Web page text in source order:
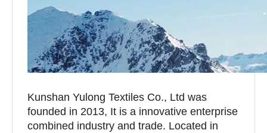
Kunshan Yulong Textiles Co., Ltd was
founded in 2013, It is a innovative enterprise
combined industry and trade. Located in